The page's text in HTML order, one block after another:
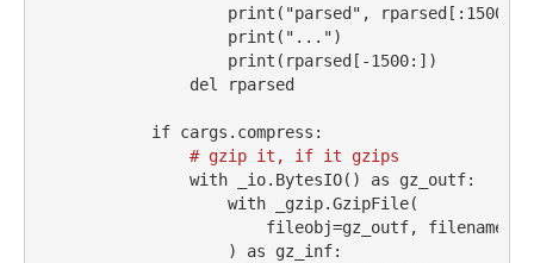
print ( "parsed" , rparsed[: 1500
print ( "...")
print (rparsed[ -1500:])
del
rparsed
if cargs.compress:
# gzip it, if it gzips
with _io.BytesIO() as gz_outf:
with _gzip.GzipFile(
                        fileobj
=gz_outf, filename
                    )
as gz_inf: